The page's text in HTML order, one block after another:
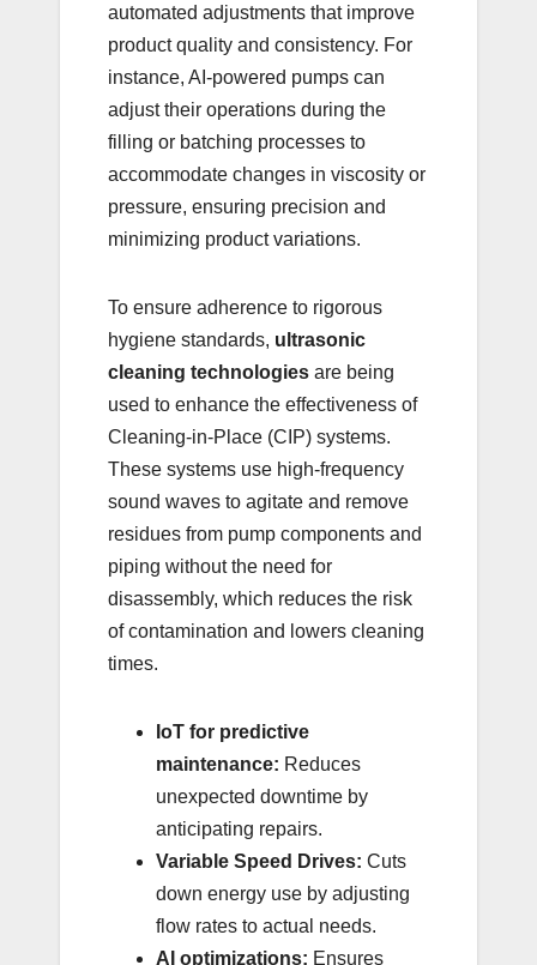
automated adjustments that improve
product quality and consistency. For
instance, AI-powered pumps can
adjust their operations during the
filling or batching processes to
accommodate changes in viscosity or
pressure, ensuring precision and
minimizing product variations.
To ensure adherence to rigorous
hygiene standards, ultrasonic
cleaning technologies are being
used to enhance the effectiveness of
Cleaning-in-Place (CIP) systems.
These systems use high-frequency
sound waves to agitate and remove
residues from pump components and
piping without the need for
disassembly, which reduces the risk
of contamination and lowers cleaning
times.
IoT for predictive
maintenance: Reduces
unexpected downtime by
anticipating repairs.
Variable Speed Drives: Cuts
down energy use by adjusting
flow rates to actual needs.
AI optimizations: Ensures